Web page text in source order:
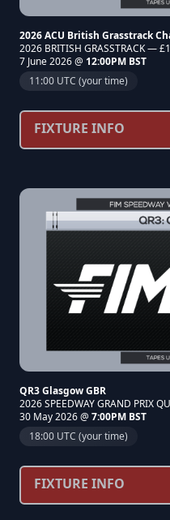
2026 ACU British Grasstrack
2026 BRITISH GRASSTRACK —
7 June 2026 @ 12:00PM BST
11:00 UTC (your time)
FIXTURE INFO
QR3 Glasgow GBR
2026 SPEEDWAY GRAND PRIX
30 May 2026 @ 7:00PM BST
18:00 UTC (your time)
FIXTURE INFO